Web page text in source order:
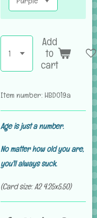
Add
to
cart
Item number: HBD019a
Age is just a number.
No matter how old you are,
you'll always suck.
(Card size: A2 4.25x5.50)